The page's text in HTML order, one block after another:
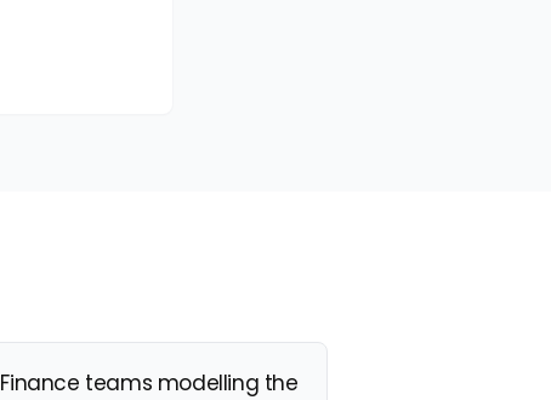
Finance teams modelling the